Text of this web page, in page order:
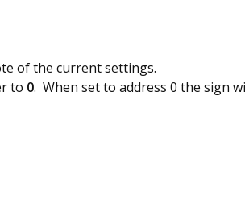
of the current settings.
to 0. When set to address 0 the sign